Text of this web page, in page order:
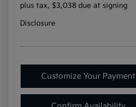
plus tax, $3,038 due at signing
Disclosure
Customize Your Payment